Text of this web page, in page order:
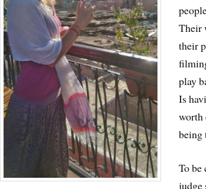
Their
their
play
Is
worth
being
To be
judge